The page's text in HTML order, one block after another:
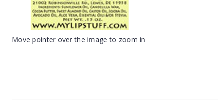
Move pointer over the image to zoom in